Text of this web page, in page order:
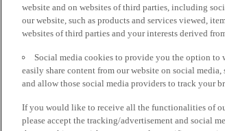
website and on websites of third parties, including
our website, such as products and services viewed,
websites of third parties and your interests derived
Social media cookies to provide you the option to
easily share content from our website on social
and allow those social media providers to track your
If you would like to receive all the functionalities of
please accept the tracking/advertisement and social